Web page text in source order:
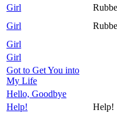
Girl
Girl
Girl
Girl
Got to Get You into
My Life
Hello, Goodbye
Help!
Help!